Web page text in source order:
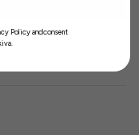
Policy andconsent